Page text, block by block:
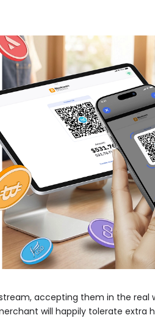
accepting them in the real
will happily tolerate extra